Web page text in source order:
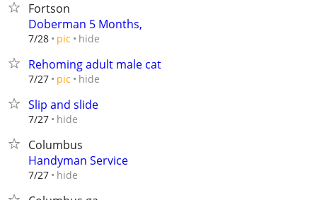
Fortson
Doberman 5 Months,
7/28 pic hide
Rehoming adult male cat
7/27 pic hide
Slip and slide
7/27 hide
Columbus
Handyman Service
7/27 hide